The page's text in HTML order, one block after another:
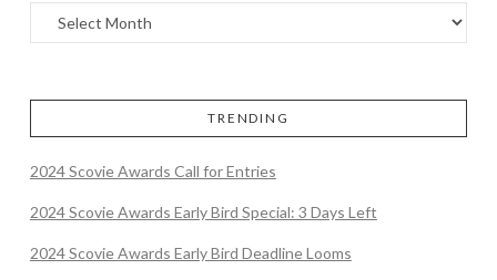
TRENDING
2024 Scovie Awards Call for Entries
2024 Scovie Awards Early Bird Special: 3 Days Left
2024 Scovie Awards Early Bird Deadline Looms